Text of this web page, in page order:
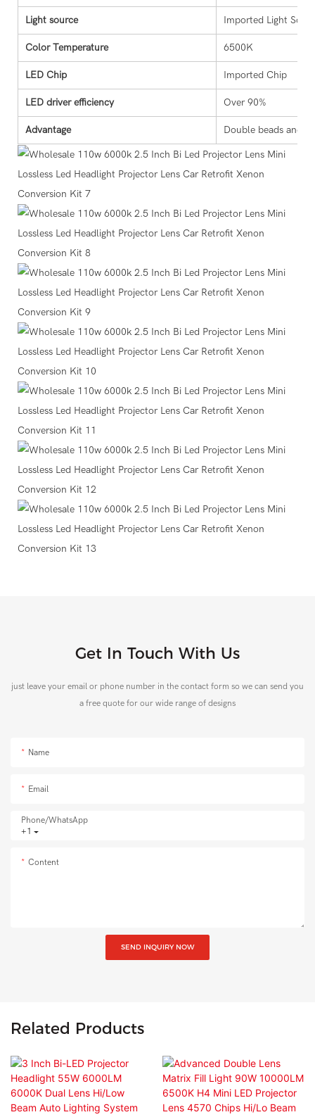
Light source Imported Light
Color Temperature 6500K
LED Chip Imported Chip
LED driver efficiency Over 90%
Advantage Double beads and
Get In Touch With Us
just leave your email or phone number in the contact form so we can send you
a free quote for our wide range of designs
Name
Email
+1
Phone/whatsApp
Content
SEND INQUIRY NOW
Related Products